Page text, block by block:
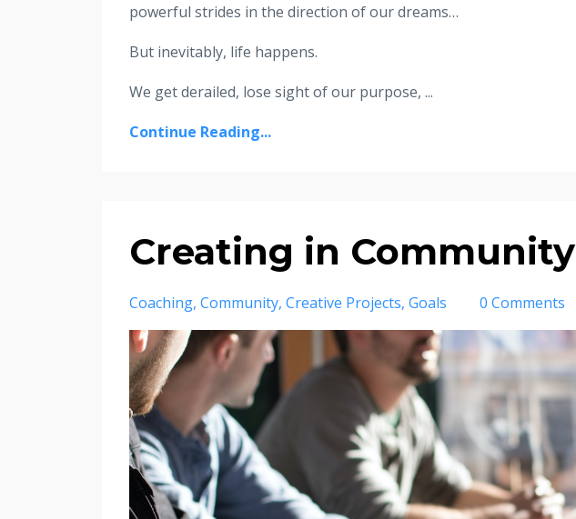
powerful strides in the direction of our dreams…
But inevitably, life happens.
We get derailed, lose sight of our purpose, ...
Continue Reading...
Creating in Community
Coaching Community Creative Projects Goals 0 Comments